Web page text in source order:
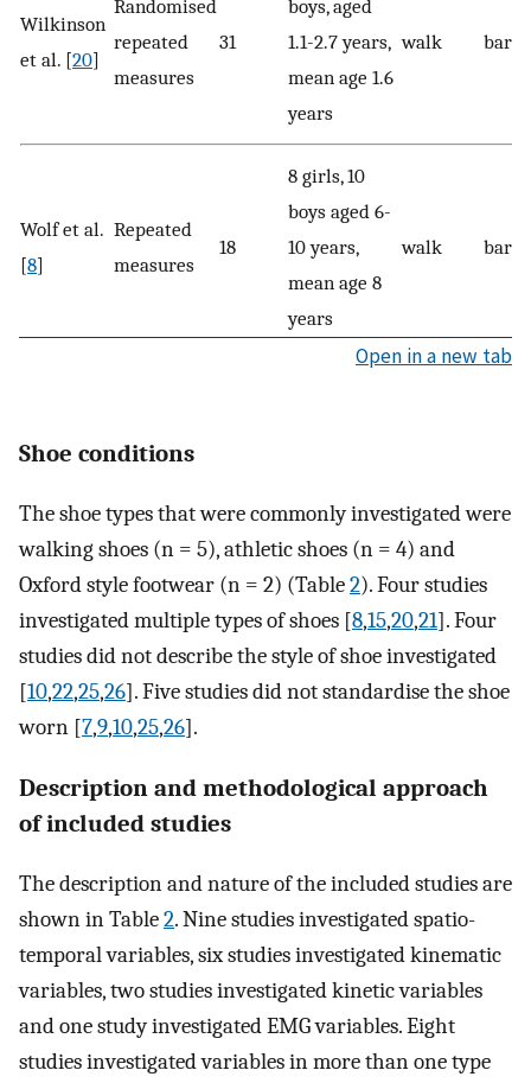
Wilkinson
et al. [20]
Randomised
repeated
measures
31
boys, aged
1.1-2.7 years,
mean age 1.6
years
walk
Wolf et al.
[8]
Repeated
measures
18
8 girls, 10
boys aged 6-
10 years,
mean age 8
years
walk
Open in a new tab
Shoe conditions
The shoe types that were commonly investigated were
walking shoes (n = 5), athletic shoes (n = 4) and
Oxford style footwear (n = 2) (Table2). Four studies
investigated multiple types of shoes [8,15,20,21]. Four
studies did not describe the style of shoe investigated
[10,22,25,26]. Five studies did not standardise the shoe
worn [7,9,10,25,26].
Description and methodological approach
of included studies
The description and nature of the included studies are
shown in Table2. Nine studies investigated spatio-
temporal variables, six studies investigated kinematic
variables, two studies investigated kinetic variables
and one study investigated EMG variables. Eight
studies investigated variables in more than one type